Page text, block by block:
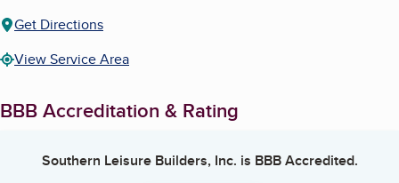
Get Directions
View Service Area
BBB Accreditation & Rating
Southern Leisure Builders, Inc. is BBB Accredited.